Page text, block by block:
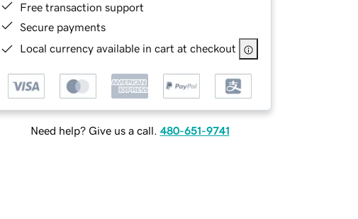
Free transaction support
Secure payments
Local currency available in cart at checkout
Need help? Give us a call. 480-651-9741